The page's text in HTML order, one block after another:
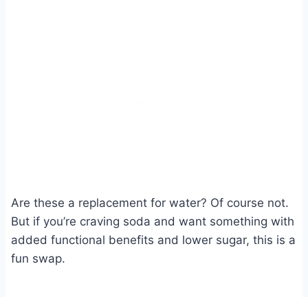
Are these a replacement for water? Of course not.
But if you’re craving soda and want something with
added functional benefits and lower sugar, this is a
fun swap.